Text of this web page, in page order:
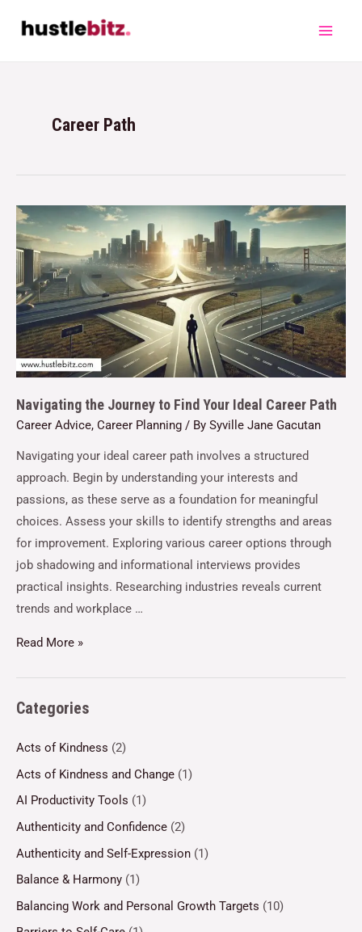
Career Path
Navigating the Journey to Find Your Ideal Career Path
Career Advice, Career Planning / By Syville Jane Gacutan
Navigating your ideal career path involves a structured
approach. Begin by understanding your interests and
passions, as these serve as a foundation for meaningful
choices. Assess your skills to identify strengths and areas
for improvement. Exploring various career options through
job shadowing and informational interviews provides
practical insights. Researching industries reveals current
trends and workplace …
Read More »
Categories
Acts of Kindness (2)
Acts of Kindness and Change (1)
AI Productivity Tools (1)
Authenticity and Confidence (2)
Authenticity and Self-Expression (1)
Balance & Harmony (1)
Balancing Work and Personal Growth Targets (10)